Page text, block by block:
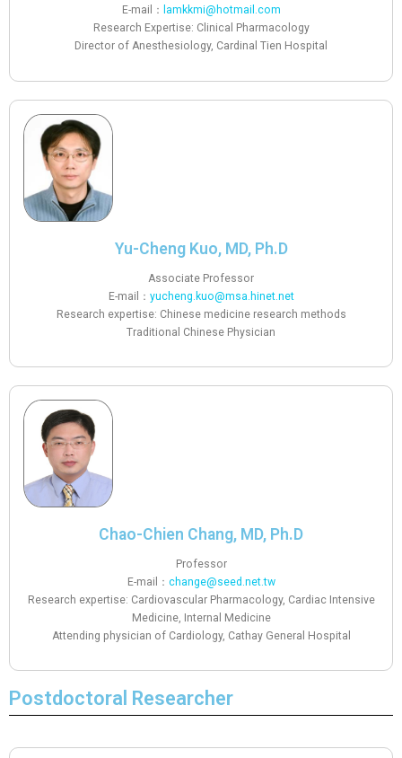
E-mail：
lamkkmi@hotmail.com
Research Expertise: Clinical Pharmacology
Director of Anesthesiology, Cardinal Tien Hospital
Yu-Cheng Kuo, MD, Ph.D
Associate Professor
E-mail： yucheng.kuo@msa.hinet.net
Research expertise: Chinese medicine research methods
Traditional Chinese Physician
Chao-Chien Chang, MD, Ph.D
Professor
E-mail： change@seed.net.tw
Research expertise: Cardiovascular Pharmacology, Cardiac Intensive
Medicine, Internal Medicine
Attending physician of Cardiology, Cathay General Hospital
Postdoctoral Researcher